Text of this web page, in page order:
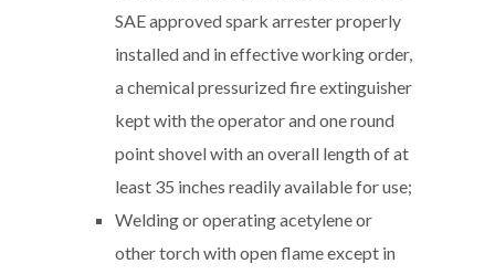
SAE approved spark arrester properly
installed and in effective working order,
a chemical pressurized fire extinguisher
kept with the operator and one round
point shovel with an overall length of at
least 35 inches readily available for use;
Welding or operating acetylene or
other torch with open flame except in